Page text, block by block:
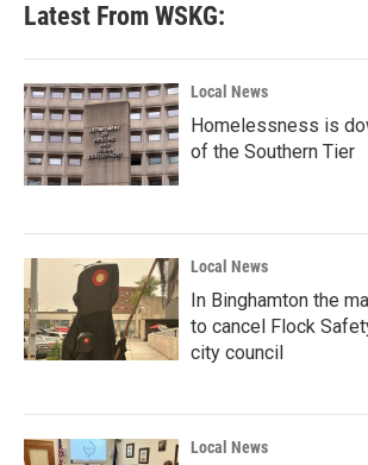
Latest From WSKG:
Local News
Homelessness is
of the Southern Tier
Local News
In Binghamton the
to cancel Flock
city council
Local News